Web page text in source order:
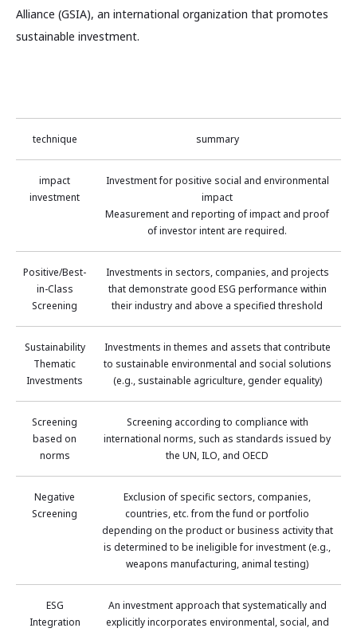
Alliance (GSIA), an international organization that promotes
sustainable investment.
technique summary
impact
investment
Investment for positive social and environmental
impact
Measurement and reporting of impact and proof
of investor intent are required.
Positive/Best-
in-Class
Screening
Investments in sectors, companies, and projects
that demonstrate good ESG performance within
their industry and above a specified threshold
Sustainability
Thematic
Investments
Investments in themes and assets that contribute
to sustainable environmental and social solutions
(e.g., sustainable agriculture, gender equality)
Screening
based on
norms
Screening according to compliance with
international norms, such as standards issued by
the UN, ILO, and OECD
Negative
Screening
Exclusion of specific sectors, companies,
countries, etc. from the fund or portfolio
depending on the product or business activity that
is determined to be ineligible for investment (e.g.,
weapons manufacturing, animal testing)
ESG
Integration
An investment approach that systematically and
explicitly incorporates environmental, social, and